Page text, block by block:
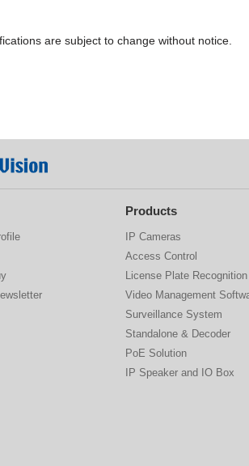
are subject to change without notice.
Products
IP Cameras
Access Control
License Plate Recognition
Video Management
Surveillance System
Standalone & Decoder
PoE Solution
IP Speaker and IO Box